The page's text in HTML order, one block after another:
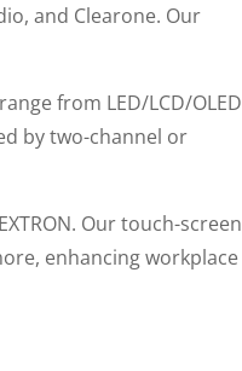
and Clearone. Our
from LED/LCD/OLED
by two-channel or
Our touch-screen
enhancing workplace